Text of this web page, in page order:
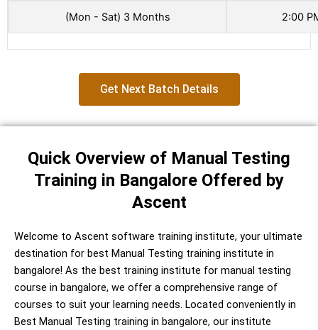
(Mon - Sat) 3 Months 2:00
Get Next Batch Details
Quick Overview of Manual Testing
Training in Bangalore Offered by
Ascent
Welcome to Ascent software training institute, your ultimate
destination for best Manual Testing training institute in
bangalore! As the best training institute for manual testing
course in bangalore, we offer a comprehensive range of
courses to suit your learning needs. Located conveniently in
Best Manual Testing training in bangalore, our institute